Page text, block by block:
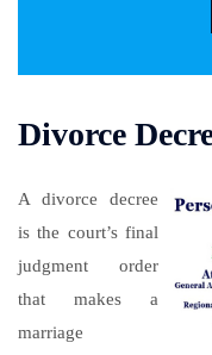
Divorce
A divorce decree
is the court’s final
judgment order
that makes a
marriage